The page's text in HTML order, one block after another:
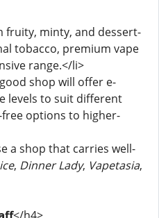
fruity, minty, and dessert-
tobacco, premium vape
range.</li>
shop will offer e-
levels to suit different
options to higher-
a shop that carries well-
, Dinner Lady, Vapetasia,